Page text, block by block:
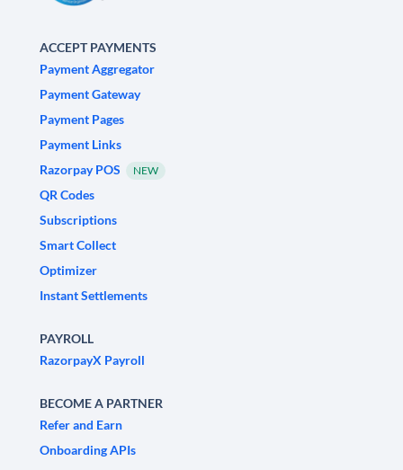
ACCEPT PAYMENTS
Payment Aggregator
Payment Gateway
Payment Pages
Payment Links
Razorpay POS
NEW
QR Codes
Subscriptions
Smart Collect
Optimizer
Instant Settlements
PAYROLL
RazorpayX Payroll
BECOME A PARTNER
Refer and Earn
Onboarding APIs